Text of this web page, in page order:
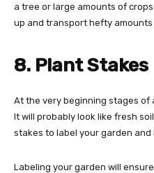
a tree or large amounts of
up and transport hefty amounts
8. Plant Stakes
At the very beginning stages of
It will probably look like fresh
stakes to label your garden and
Labeling your garden will